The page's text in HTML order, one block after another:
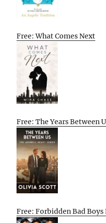
Free: What Comes Next
Free: The Years Between
Free: Forbidden Bad Boys